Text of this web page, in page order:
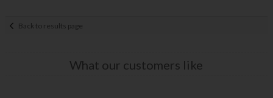
Back to results page
What our customers like